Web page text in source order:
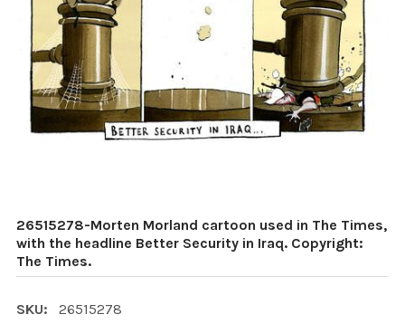
26515278-Morten Morland cartoon used in The Times,
with the headline Better Security in Iraq. Copyright:
The Times.
SKU: 26515278